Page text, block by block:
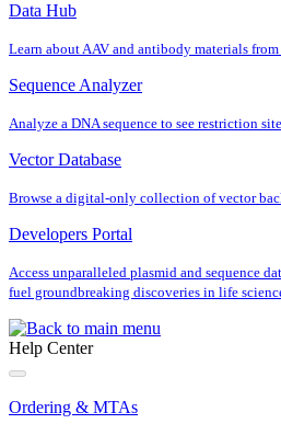
Data Hub
Learn about AAV and antibody materials
Sequence Analyzer
Analyze a DNA sequence to see restriction
Vector Database
Browse a digital‐only collection of vector
Developers Portal
Access unparalleled plasmid and sequence
fuel groundbreaking discoveries in life
Help Center
Ordering & MTAs